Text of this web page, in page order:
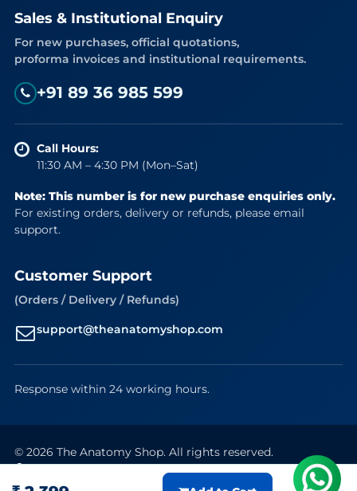
Sales & Institutional Enquiry
For new purchases, official quotations,
proforma invoices and institutional requirements.
+91 89 36 985 599
Call Hours:
11:30 AM – 4:30 PM (Mon–Sat)
Note: This number is for new purchase enquiries only.
For existing orders, delivery or refunds, please email
support.
Customer Support
(Orders / Delivery / Refunds)
support@theanatomyshop.com
Response within 24 working hours.
© 2026 The Anatomy Shop. All rights reserved.